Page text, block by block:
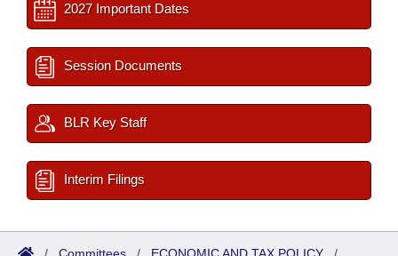
2027 Important Dates
Session Documents
BLR Key Staff
Interim Filings